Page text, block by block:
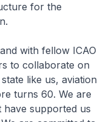
for the
with fellow ICAO
to collaborate on
like us, aviation
turns 60. We are
supported us